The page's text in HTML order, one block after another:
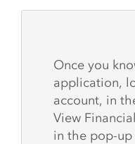
Once you
application,
account, in
View
in the pop-